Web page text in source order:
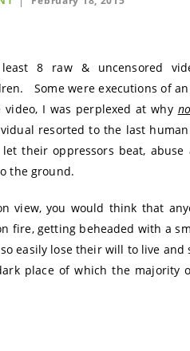
8 raw & uncensored
Some were executions of
I was perplexed at why
resorted to the last
their oppressors beat,
the ground.
view, you would think that
fire, getting beheaded with a
easily lose their will to live and
place of which the majority